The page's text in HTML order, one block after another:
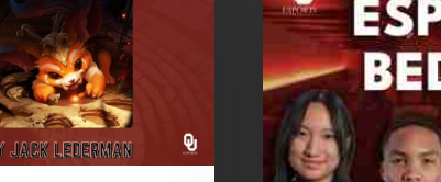
sponsored
by
OU
Price
College